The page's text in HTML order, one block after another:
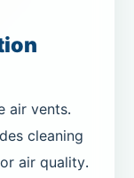
air vents.
cleaning
air quality.